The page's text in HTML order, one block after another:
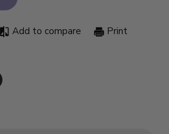
Add to compare Print